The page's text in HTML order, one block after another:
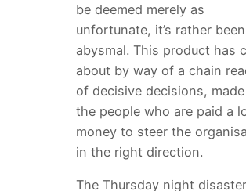
be deemed merely as
unfortunate, it’s rather been
abysmal. This product has
about by way of a chain
of decisive decisions,
the people who are paid a
money to steer the
in the right direction.
The Thursday night